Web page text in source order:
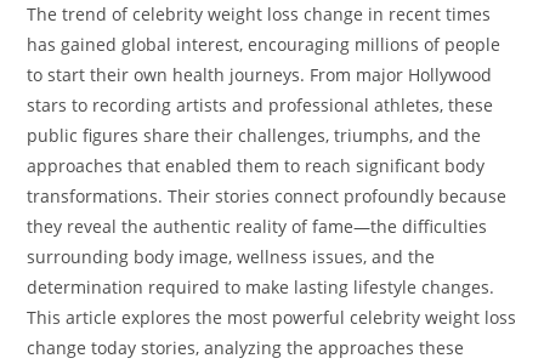
The trend of celebrity weight loss change in recent times
has gained global interest, encouraging millions of people
to start their own health journeys. From major Hollywood
stars to recording artists and professional athletes, these
public figures share their challenges, triumphs, and the
approaches that enabled them to reach significant body
transformations. Their stories connect profoundly because
they reveal the authentic reality of fame—the difficulties
surrounding body image, wellness issues, and the
determination required to make lasting lifestyle changes.
This article explores the most powerful celebrity weight loss
change today stories, analyzing the approaches these